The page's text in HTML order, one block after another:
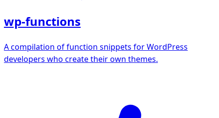
wp-functions
A compilation of function snippets for WordPress
developers who create their own themes.